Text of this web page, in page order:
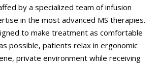
by a specialized team of infusion
in the most advanced MS therapies.
to make treatment as comfortable
possible, patients relax in ergonomic
private environment while receiving